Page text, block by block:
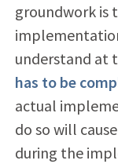
groundwork is
understand at
has to be
actual
do so will
during the